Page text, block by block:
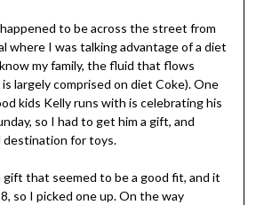
to be across the street from
where I was talking advantage of a diet
my family, the fluid that flows
largely comprised on diet Coke). One
kids Kelly runs with is celebrating his
so I had to get him a gift, and
destination for toys.
gift that seemed to be a good fit, and it
so I picked one up. On the way